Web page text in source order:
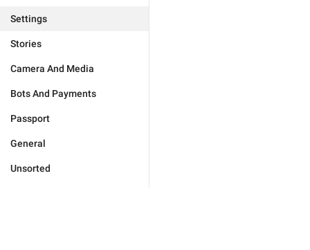
Settings
Stories
Camera And Media
Bots And Payments
Passport
General
Unsorted